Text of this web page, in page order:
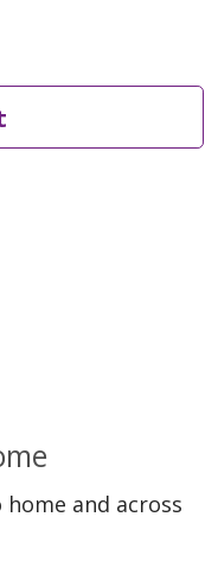
home and across